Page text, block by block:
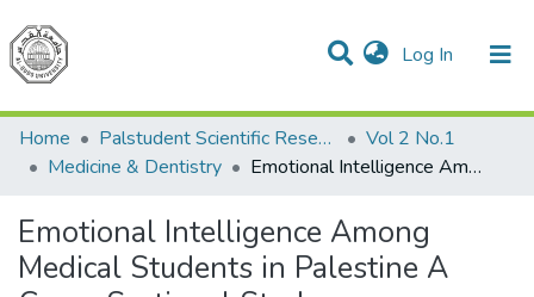
Log In (current)
Communities & Collections
All of DSpace
Home
Palstudent Scientific Research Journal
Vol 2 No.1
Medicine & Dentistry
Emotional Intelligence Among Medical Students in Palestine A Cross-Sectional Study
Emotional Intelligence Among
Medical Students in Palestine A